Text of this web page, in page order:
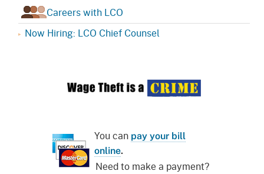
Careers with LCO
Now Hiring: LCO Chief Counsel
You can pay your bill
online.
Need to make a payment?